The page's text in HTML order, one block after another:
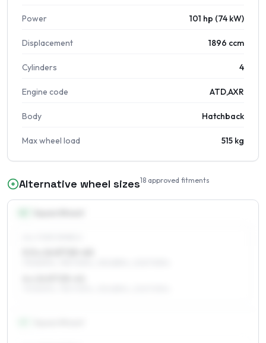
Power 101 hp (74 kW)
Displacement 1896 ccm
Cylinders 4
Engine code ATD,AXR
Body Hatchback
Max wheel load 515 kg
Alternative wheel sizes18 approved fitments